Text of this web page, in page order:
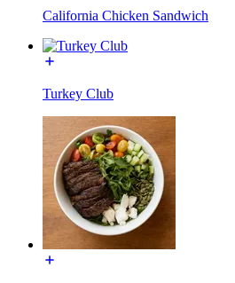
California Chicken Sandwich
Turkey Club